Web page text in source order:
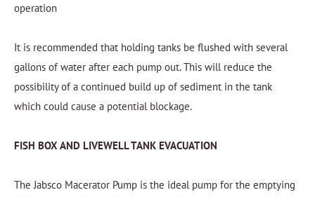
operation
It is recommended that holding tanks be flushed with several
gallons of water after each pump out. This will reduce the
possibility of a continued build up of sediment in the tank
which could cause a potential blockage.
FISH BOX AND LIVEWELL TANK EVACUATION
The Jabsco Macerator Pump is the ideal pump for the emptying